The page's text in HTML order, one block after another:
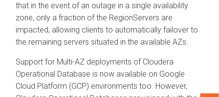
that in the event of an outage in a single availability
zone, only a fraction of the RegionServers are
impacted, allowing clients to automatically failover to
the remaining servers situated in the available AZs.
Support for Multi-AZ deployments of Cloudera
Operational Database is now available on Google
Cloud Platform (GCP) environments too. However,